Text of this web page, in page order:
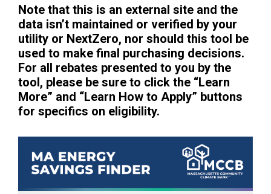
Note that this is an external site and the
data isn’t maintained or verified by your
utility or NextZero, nor should this tool be
used to make final purchasing decisions.
For all rebates presented to you by the
tool, please be sure to click the “Learn
More” and “Learn How to Apply” buttons
for specifics on eligibility.